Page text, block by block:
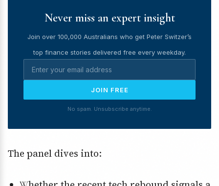
Never miss an expert insight
Join over 100,000 Australians who get Peter Switzer’s
top finance stories delivered free every weekday.
JOIN FREE
No spam. Unsubscribe anytime.
The panel dives into: